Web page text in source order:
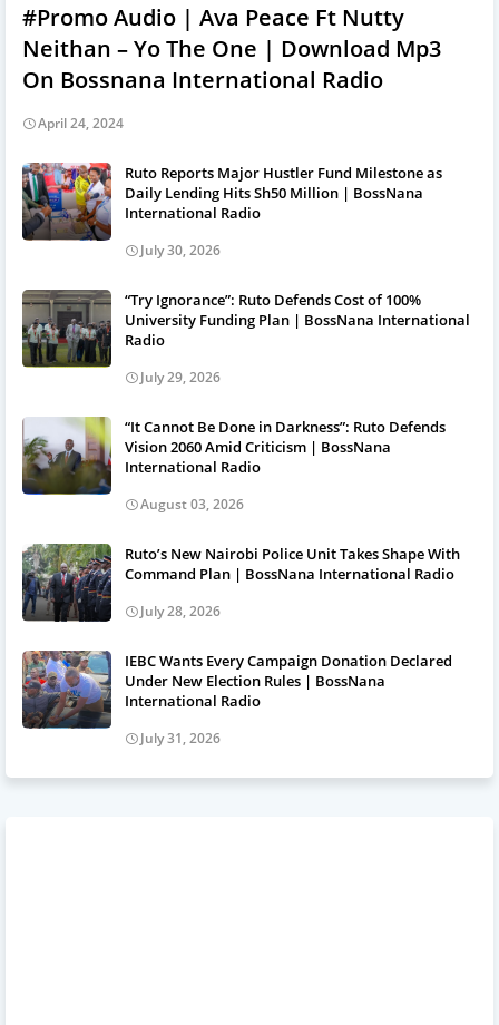
#Promo Audio | Ava Peace Ft Nutty
Neithan – Yo The One | Download Mp3
On Bossnana International Radio
April 24, 2024
Ruto Reports Major Hustler Fund Milestone as
Daily Lending Hits Sh50 Million | BossNana
International Radio
July 30, 2026
“Try Ignorance”: Ruto Defends Cost of 100%
University Funding Plan | BossNana International
Radio
July 29, 2026
“It Cannot Be Done in Darkness”: Ruto Defends
Vision 2060 Amid Criticism | BossNana
International Radio
August 03, 2026
Ruto’s New Nairobi Police Unit Takes Shape With
Command Plan | BossNana International Radio
July 28, 2026
IEBC Wants Every Campaign Donation Declared
Under New Election Rules | BossNana
International Radio
July 31, 2026